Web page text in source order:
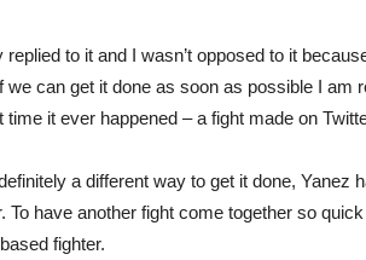
replied to it and I wasn’t opposed to it
we can get it done as soon as possible I am
time it ever happened – a fight made on
a different way to get it done, Yanez
To have another fight come together so
fighter.